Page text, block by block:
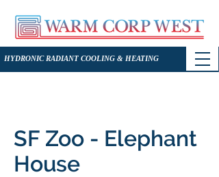
HYDRONIC RADIANT COOLING & HEATING
SF Zoo - Elephant
House